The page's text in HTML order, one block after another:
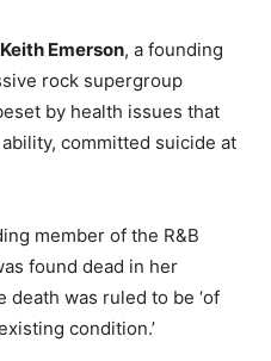
Keith Emerson, a founding
rock supergroup
by health issues that
committed suicide at
member of the R&B
found dead in her
death was ruled to be ‘of
condition.’